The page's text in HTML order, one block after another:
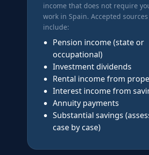
income that does not require
work in Spain. Accepted sources
include:
Pension income (state or
occupational)
Investment dividends
Rental income from
Interest income from
Annuity payments
Substantial savings
case by case)